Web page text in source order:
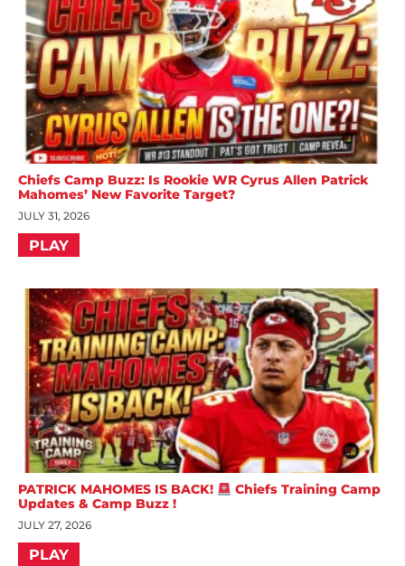
Chiefs Camp Buzz: Is Rookie WR Cyrus Allen Patrick
Mahomes’ New Favorite Target?
JULY 31, 2026
PLAY
PATRICK MAHOMES IS BACK!
Chiefs Training Camp
Updates & Camp Buzz !
JULY 27, 2026
PLAY